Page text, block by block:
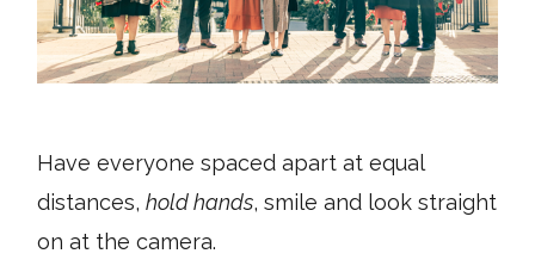
Have everyone spaced apart at equal
distances,hold hands, smile and look straight
on at the camera.